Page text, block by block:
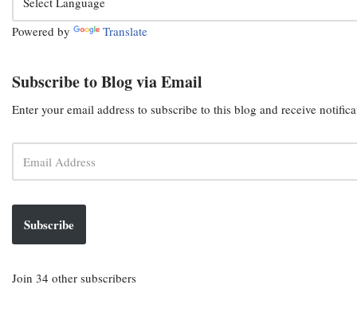
Powered by Translate
Subscribe to Blog via Email
Enter your email address to subscribe to this blog and receive
Subscribe
Join 34 other subscribers